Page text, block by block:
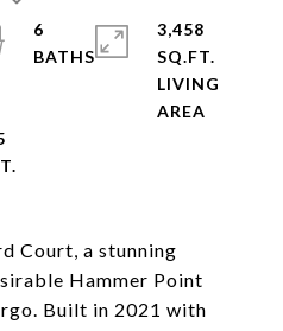
Court, a stunning
Hammer Point
Built in 2021 with
6
BATHS
3,458
SQ.FT.
LIVING